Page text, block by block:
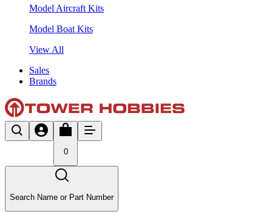
Model Aircraft Kits
Model Boat Kits
View All
Sales
Brands
0
Search Name or Part Number